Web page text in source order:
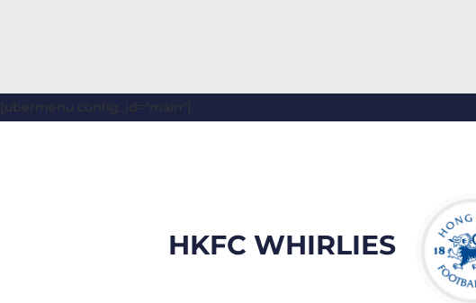
[ubermenu config_id="main"]
HKFC WHIRLIES